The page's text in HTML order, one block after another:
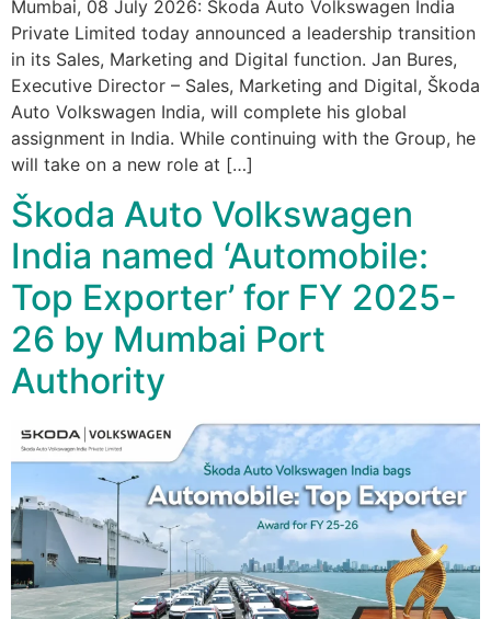
Mumbai, 08 July 2026: Škoda Auto Volkswagen India
Private Limited today announced a leadership transition
in its Sales, Marketing and Digital function. Jan Bures,
Executive Director – Sales, Marketing and Digital, Škoda
Auto Volkswagen India, will complete his global
assignment in India. While continuing with the Group, he
will take on a new role at […]
Škoda Auto Volkswagen
India named ‘Automobile:
Top Exporter’ for FY 2025-
26 by Mumbai Port
Authority